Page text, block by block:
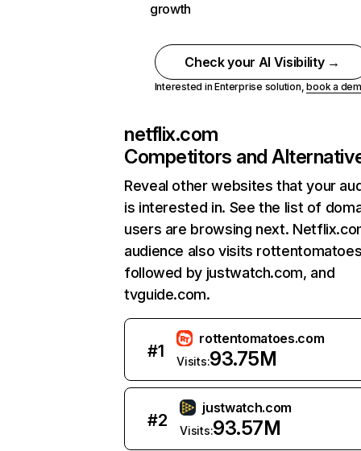
growth
Check your AI Visibility →
Interested in Enterprise solution,book a
netflix.com
Competitors and
Reveal other websites that your
is interested in. See the list of
users are browsing next.
audience also visits
followed by justwatch.com, and
tvguide.com.
#1
rottentomatoes.com
Visits:93.75M
#2
justwatch.com
Visits:93.57M